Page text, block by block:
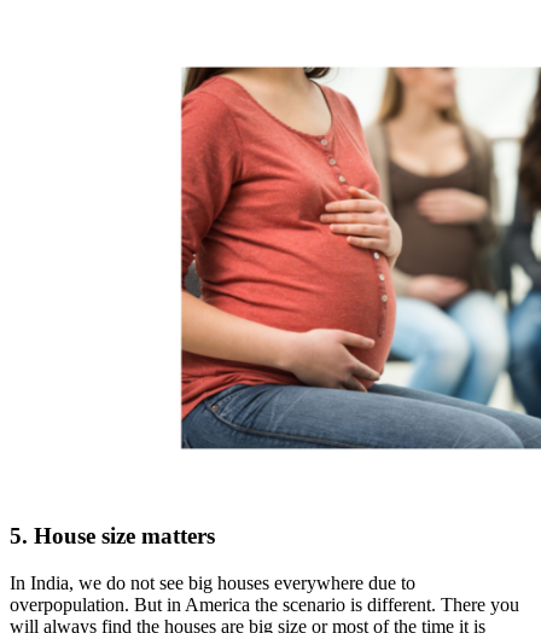
5. House size matters
In India, we do not see big houses everywhere due to
overpopulation. But in America the scenario is different. There you
will always find the houses are big size or most of the time it is